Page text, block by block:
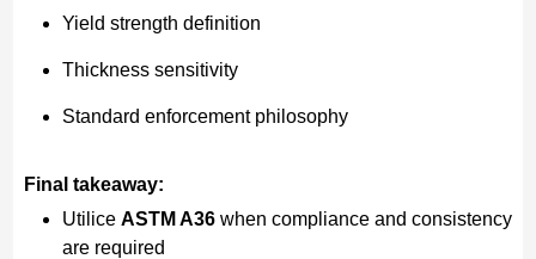
Yield strength definition
Thickness sensitivity
Standard enforcement philosophy
Final takeaway:
Utilice ASTM A36when compliance and consistency
are required